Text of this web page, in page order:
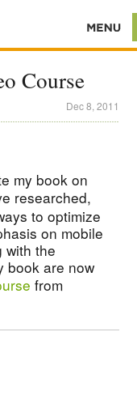
Course
Dec 8, 2011
my book on
researched,
to optimize
on mobile
with the
book are now
from